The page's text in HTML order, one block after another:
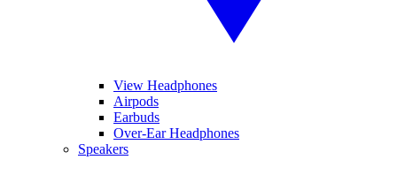
View Headphones
Airpods
Earbuds
Over-Ear Headphones
Speakers